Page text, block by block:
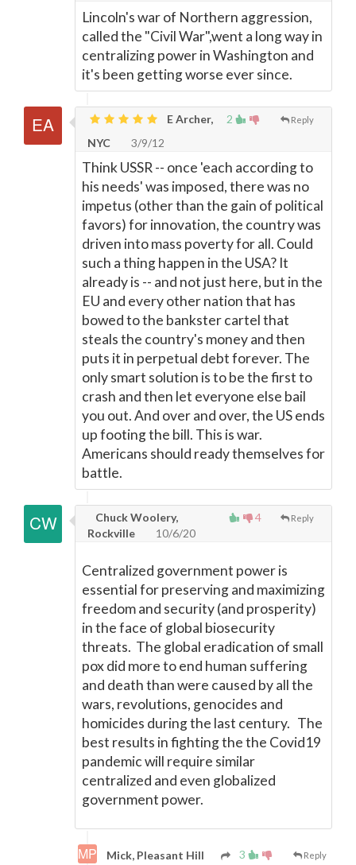
Lincoln's war of Northern aggression,
called the "Civil War",went a long way in
centralizing power in Washington and
it's been getting worse ever since.
2 Reply
E Archer,
NYC
3/9/12
Think USSR -- once 'each according to
his needs' was imposed, there was no
impetus (other than the gain of political
favors) for innovation, the country was
driven into mass poverty for all. Could
such a thing happen in the USA? It
already is -- and not just here, but in the
EU and every other nation that has
bowed to the bankster cartel that
steals the country's money and then
puts it in perpetual debt forever. The
only smart solution is to be the first to
crash and then let everyone else bail
you out. And over and over, the US ends
up footing the bill. This is war.
Americans should ready themselves for
battle.
4 Reply
Chuck Woolery,
Rockville
10/6/20
Centralized government power is
essential for preserving and maximizing
freedom and security (and prosperity)
in the face of global biosecurity
threats. The global eradication of small
pox did more to end human suffering
and death than were caused by all the
wars, revolutions, genocides and
homicides during the last century. The
best results in fighting the the Covid19
pandemic will require similar
centralized and even globalized
government power.
3 Reply
Mick, Pleasant Hill